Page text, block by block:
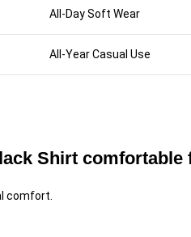
All-Day Soft Wear
All-Year Casual Use
Shirt comfortable
comfort.